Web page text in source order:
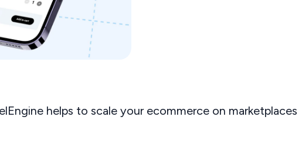
helps to scale your ecommerce on marketplaces